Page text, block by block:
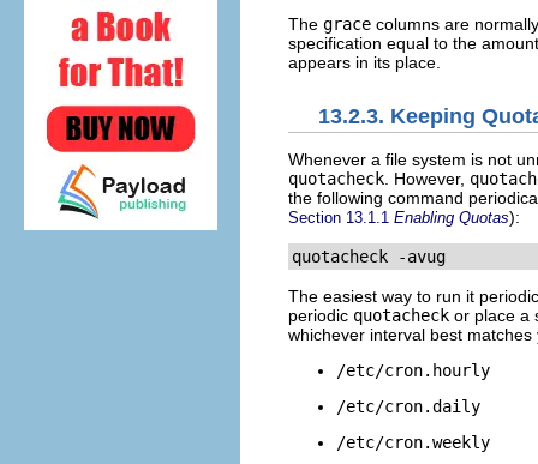
The grace columns are
specification equal to the
appears in its place.
13.2.3. Keeping
Whenever a file system is not
quotacheck . However,
the following command
Section 13.1.1 Enabling Quotas):
quotacheck -avug
The easiest way to run it
periodic quotacheck or place a
whichever interval best matches
/etc/cron.hourly
/etc/cron.daily
/etc/cron.weekly